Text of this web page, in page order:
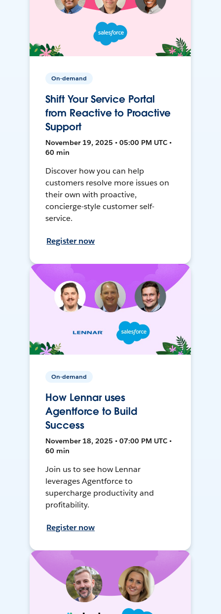
On-demand
Shift Your Service Portal
from Reactive to Proactive
Support
November 19, 2025 • 05:00 PM UTC •
60 min
Discover how you can help
customers resolve more issues on
their own with proactive,
concierge-style customer self-
service.
Register now
On-demand
How Lennar uses
Agentforce to Build
Success
November 18, 2025 • 07:00 PM UTC •
60 min
Join us to see how Lennar
leverages Agentforce to
supercharge productivity and
profitability.
Register now